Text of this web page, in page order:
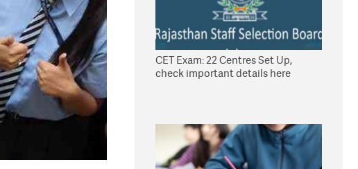
CET Exam: 22 Centres Set Up,
check important details here